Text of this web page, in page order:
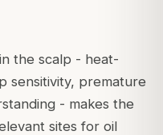
the scalp - heat-
sensitivity, premature
- makes the
sites for oil